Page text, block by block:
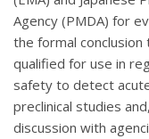
Agency (PMDA) for
the formal
qualified for use in
safety to detect
preclinical studies
discussion with